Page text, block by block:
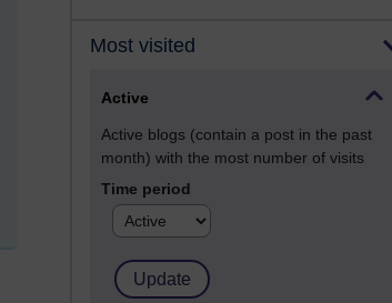
Most visited
Active
Active blogs (contain a post in the past
month) with the most number of visits
Time period